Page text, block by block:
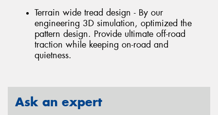
Terrain wide tread design - By our
engineering 3D simulation, optimized the
pattern design. Provide ultimate off-road
traction while keeping on-road and
quietness.
Ask an expert